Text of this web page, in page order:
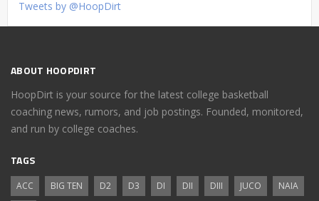
Tweets by @HoopDirt
ABOUT HOOPDIRT
HoopDirt is your source for the latest college basketball
coaching news, rumors, and job postings. Founded, monitored,
and run by college coaches.
TAGS
ACC BIG TEN D2 D3 DI DII DIII JUCO
NAIA